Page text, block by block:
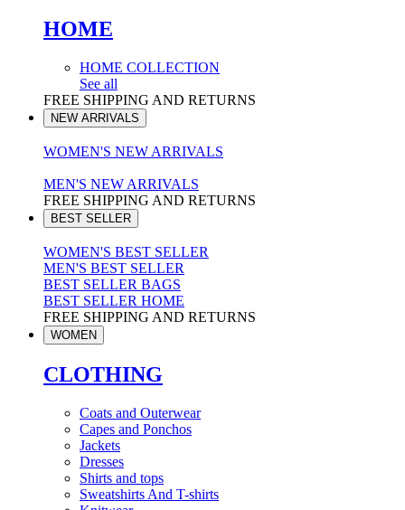
HOME
HOME COLLECTION
See all
FREE SHIPPING AND RETURNS
NEW ARRIVALS
WOMEN'S NEW ARRIVALS
MEN'S NEW ARRIVALS
FREE SHIPPING AND RETURNS
BEST SELLER
WOMEN'S BEST SELLER
MEN'S BEST SELLER
BEST SELLER BAGS
BEST SELLER HOME
FREE SHIPPING AND RETURNS
WOMEN
CLOTHING
Coats and Outerwear
Capes and Ponchos
Jackets
Dresses
Shirts and tops
Sweatshirts And T-shirts